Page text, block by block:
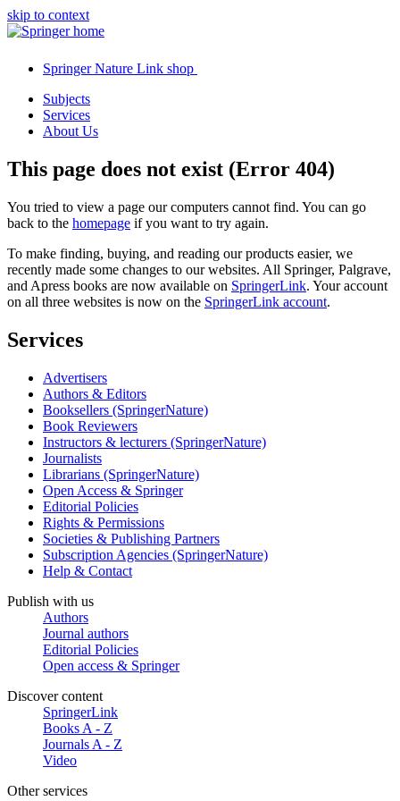
skip to context
Springer Nature Link shop
Subjects
Services
About Us
This page does not exist (Error 404)
You tried to view a page our computers cannot find. You can go
back to the homepage if you want to try again.
To make finding, buying, and reading our products easier, we
recently made some changes to our websites. All Springer, Palgrave,
and Apress books are now available on SpringerLink. Your account
on all three websites is now on the SpringerLink account.
Services
Advertisers
Authors & Editors
Booksellers (SpringerNature)
Book Reviewers
Instructors & lecturers (SpringerNature)
Journalists
Librarians (SpringerNature)
Open Access & Springer
Editorial Policies
Rights & Permissions
Societies & Publishing Partners
Subscription Agencies (SpringerNature)
Help & Contact
Publish with us
Authors
Journal authors
Editorial Policies
Open access & Springer
Discover content
SpringerLink
Books A - Z
Journals A - Z
Video
Other services